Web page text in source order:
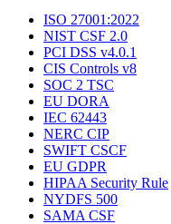
ISO 27001:2022
NIST CSF 2.0
PCI DSS v4.0.1
CIS Controls v8
SOC 2 TSC
EU DORA
IEC 62443
NERC CIP
SWIFT CSCF
EU GDPR
HIPAA Security Rule
NYDFS 500
SAMA CSF